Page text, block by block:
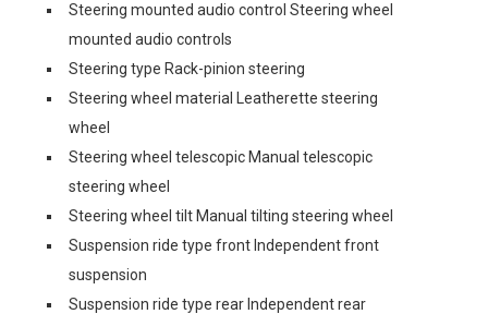
Steering mounted audio control Steering wheel
mounted audio controls
Steering type Rack-pinion steering
Steering wheel material Leatherette steering
wheel
Steering wheel telescopic Manual telescopic
steering wheel
Steering wheel tilt Manual tilting steering wheel
Suspension ride type front Independent front
suspension
Suspension ride type rear Independent rear